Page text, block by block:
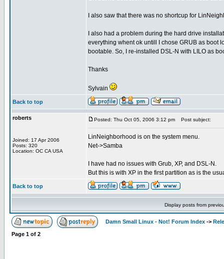
I also saw that there was no shortcup for
I also had a problem during the hard drive
everything whent ok untill I chose GRUB as boot
bootable. So, I re-installed DSL-N with LILO as
Thanks
Sylvain
Back to top
roberts
Joined: 17 Apr 2006
Posts: 320
Location: OC CA USA
Posted: Thu Oct 05, 2006 3:12 pm Post subject:
LinNeighborhood is on the system menu.
Net->Samba
I have had no issues with Grub, XP, and DSL-N.
But this is with XP in the first partition as is the
Back to top
Display posts from
Damn Small Linux - Not! Forum Index ->
Page 1 of 2